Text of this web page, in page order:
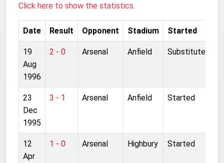
Click here to show the statistics.
Date Result Opponent Stadium Started
19
Aug
1996
2 - 0 Arsenal Anfield Substitute
23
Dec
1995
3 - 1 Arsenal Anfield Started
12
Apr
1 - 0 Arsenal Highbury Started